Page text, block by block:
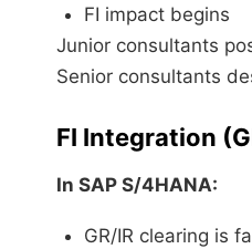
FI impact begins
Junior consultants
Senior consultants
FI Integration
In SAP S/4HANA:
GR/IR clearing is